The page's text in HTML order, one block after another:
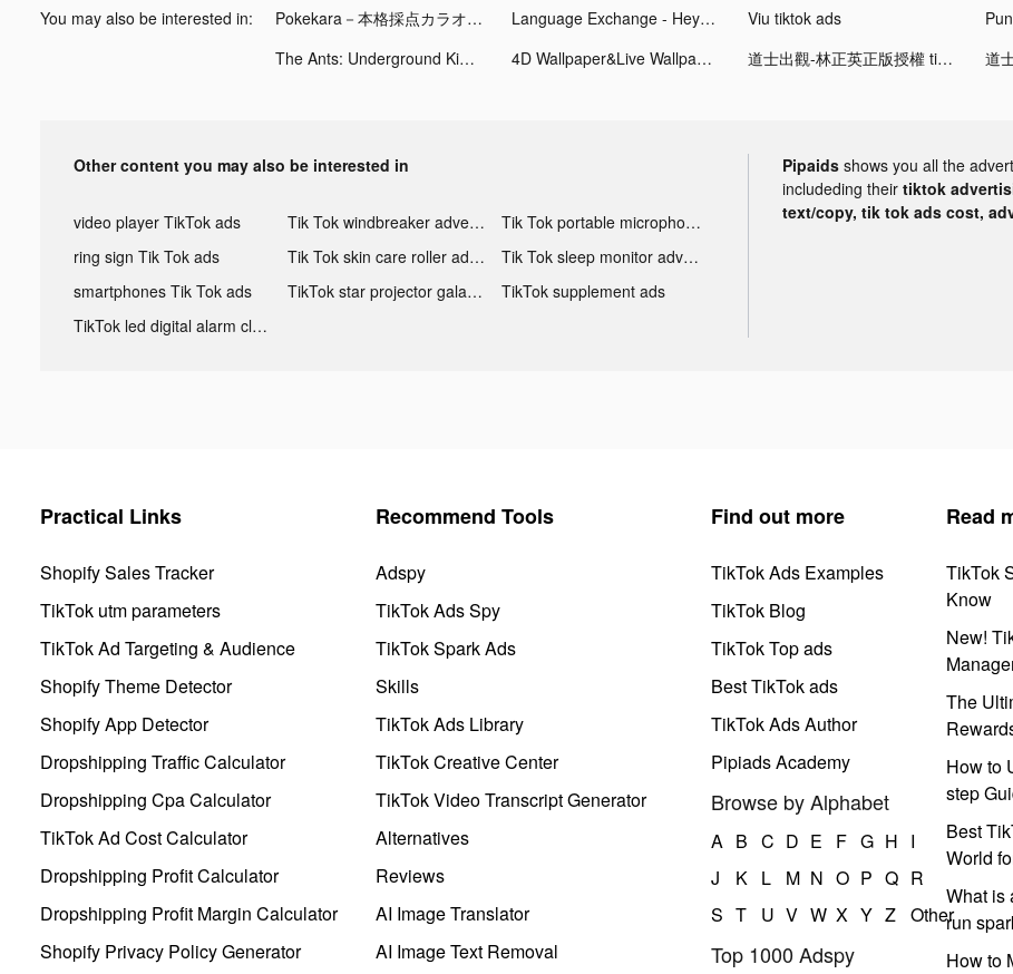
You may also be interested in: Pokekara－本格採点カラオケアプリ tiktok ads Language Exchange - HeyPal tiktok ads Viu tiktok ads
The Ants: Underground Kingdom tiktok ads
4D Wallpaper&Live Wallpaper HD tiktok ads 道士出觀-林正英正版授權 tiktok ads
Other content you may also be interested in
video player TikTok ads Tik Tok windbreaker advertising
Tik Tok portable microphone advertising
ring sign Tik Tok ads
Tik Tok skin care roller advertising
Tik Tok sleep monitor advertising
smartphones Tik Tok ads
TikTok star projector galaxy night light bluetooth ads
TikTok supplement ads
TikTok led digital alarm clock ads
Pipaids shows you all the
includeding their tiktok
text/copy, tik tok ads cost,
Practical Links
Shopify Sales Tracker
TikTok utm parameters
TikTok Ad Targeting & Audience
Shopify Theme Detector
Shopify App Detector
Dropshipping Traffic Calculator
Dropshipping Cpa Calculator
TikTok Ad Cost Calculator
Dropshipping Profit Calculator
Dropshipping Profit Margin Calculator
Shopify Privacy Policy Generator
Recommend Tools
Adspy
TikTok Ads Spy
TikTok Spark Ads
Skills
TikTok Ads Library
TikTok Creative Center
TikTok Video Transcript Generator
Alternatives
Reviews
AI Image Translator
AI Image Text Removal
Find out more
TikTok Ads Examples
TikTok Blog
TikTok Top ads
Best TikTok ads
TikTok Ads Author
Pipiads Academy
Browse by Alphabet
A B C D E F G H I
J
K L M N O P Q R
S T U V W X Y Z Other
Top 1000 Adspy
Read
TikTok
Know
New!
The
How to
step
Best
World
What is
run
How to